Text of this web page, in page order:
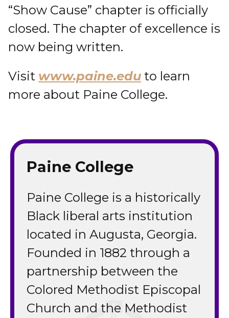
“Show Cause” chapter is officially
closed. The chapter of excellence is
now being written.
Visit www.paine.edu to learn
more about Paine College.
Paine College
Paine College is a historically
Black liberal arts institution
located in Augusta, Georgia.
Founded in 1882 through a
partnership between the
Colored Methodist Episcopal
Church and the Methodist